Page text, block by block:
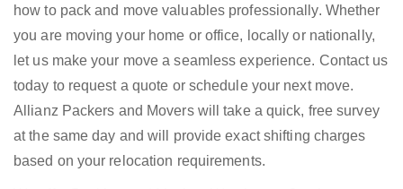
how to pack and move valuables professionally. Whether
you are moving your home or office, locally or nationally,
let us make your move a seamless experience. Contact us
today to request a quote or schedule your next move.
Allianz Packers and Movers will take a quick, free survey
at the same day and will provide exact shifting charges
based on your relocation requirements.